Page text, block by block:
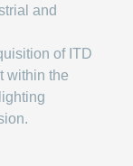
and
of ITD
within the